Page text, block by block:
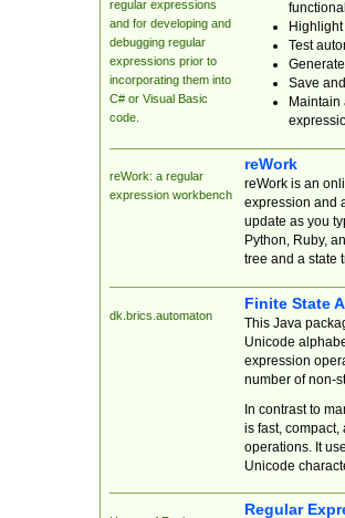
regular expressions
and for developing and
debugging regular
expressions prior to
incorporating them into
C# or Visual Basic
code.
Test
Save
reWork: a regular
expression workbench
reWork
reWork is an
expression and
update as you
Python, Ruby,
tree and a state
dk.brics.automaton
Finite State
This Java
Unicode
expression
number of non-
In contrast to
is fast,
operations. It
Unicode
Regular